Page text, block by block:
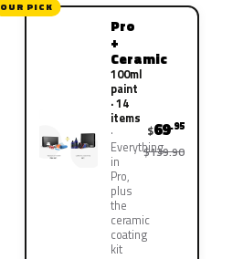
OUR PICK
Pro
+
Ceramic
100ml
paint
· 14
items
Everything
in
Pro,
plus
the
ceramic
coating
kit
$69.95
$139.90